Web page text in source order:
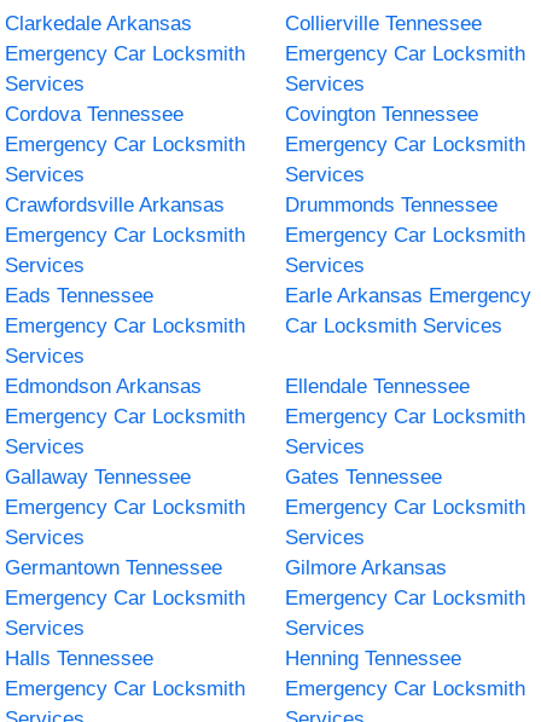
Clarkedale Arkansas
Emergency Car Locksmith
Services
Collierville Tennessee
Emergency Car Locksmith
Services
Cordova Tennessee
Emergency Car Locksmith
Services
Covington Tennessee
Emergency Car Locksmith
Services
Crawfordsville Arkansas
Emergency Car Locksmith
Services
Drummonds Tennessee
Emergency Car Locksmith
Services
Eads Tennessee
Emergency Car Locksmith
Services
Earle Arkansas Emergency
Car Locksmith Services
Edmondson Arkansas
Emergency Car Locksmith
Services
Ellendale Tennessee
Emergency Car Locksmith
Services
Gallaway Tennessee
Emergency Car Locksmith
Services
Gates Tennessee
Emergency Car Locksmith
Services
Germantown Tennessee
Emergency Car Locksmith
Services
Gilmore Arkansas
Emergency Car Locksmith
Services
Halls Tennessee
Emergency Car Locksmith
Henning Tennessee
Emergency Car Locksmith